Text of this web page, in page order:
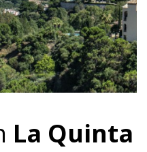
La Quinta